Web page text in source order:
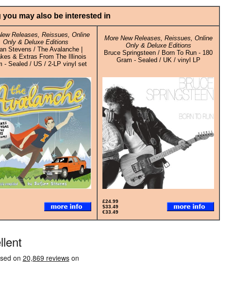
you may also be interested in
Releases, Reissues, Online
Only & Deluxe Editions
Stevens / The Avalanche |
& Extras From The Illinois
- Sealed / US / 2-LP vinyl set
More New Releases, Reissues, Online
Only & Deluxe Editions
Bruce Springsteen / Born To Run - 180
Gram - Sealed / UK / vinyl LP
£24.99
$33.49
€33.49